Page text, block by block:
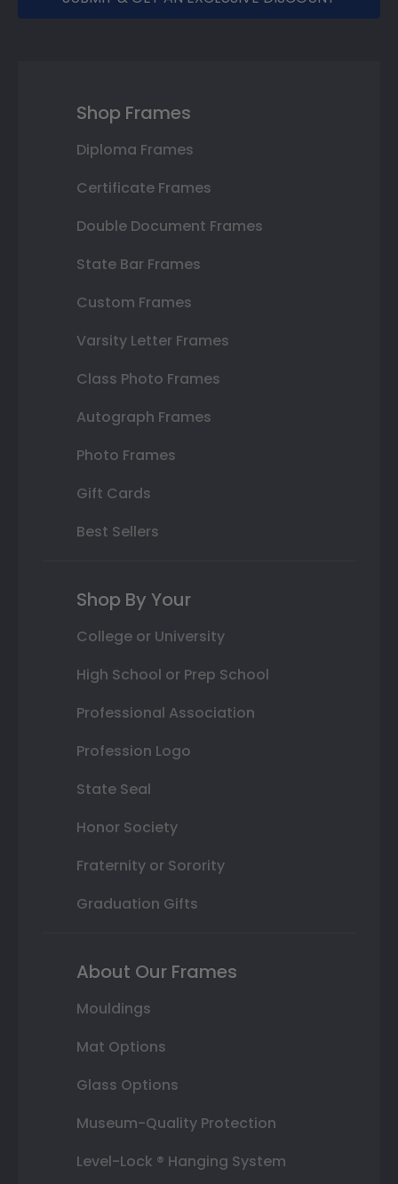
Shop Frames
Diploma Frames
Certificate Frames
Double Document Frames
State Bar Frames
Custom Frames
Varsity Letter Frames
Class Photo Frames
Autograph Frames
Photo Frames
Gift Cards
Best Sellers
Shop By Your
College or University
High School or Prep School
Professional Association
Profession Logo
State Seal
Honor Society
Fraternity or Sorority
Graduation Gifts
About Our Frames
Mouldings
Mat Options
Glass Options
Museum-Quality Protection
Level-Lock ® Hanging System